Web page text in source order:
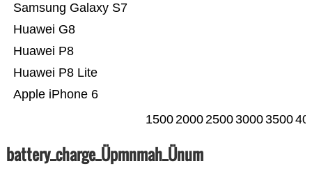
Apple iPhone 6
Huawei P8 Lite
Huawei P8
Huawei G8
Samsung Galaxy S7
15002000250030003500
battery_charge_Üpmnmah_Ünum